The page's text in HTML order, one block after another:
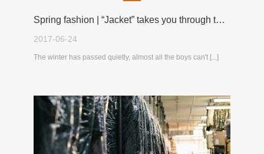
Spring fashion | “Jacket” takes you through the spring!
2017-06-24
The winter has passed quietly, almost all the boys can't [...]